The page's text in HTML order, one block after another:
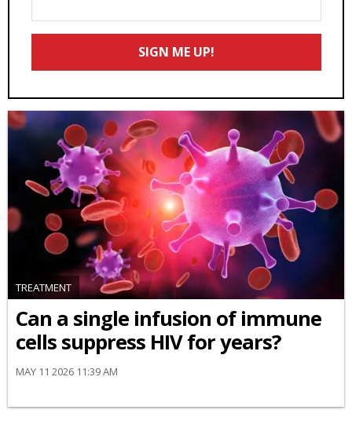
Your
Email
SIGN ME UP!
TREATMENT
Can a single infusion of immune
cells suppress HIV for years?
MAY 11 2026 11:39 AM